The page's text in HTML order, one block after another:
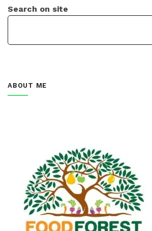
Search on site
ABOUT ME